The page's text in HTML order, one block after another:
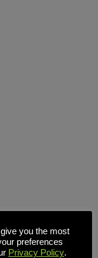
you the most
preferences
Privacy Policy.